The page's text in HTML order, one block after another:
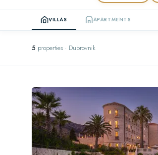
VILLAS APARTMENTS
5 properties · Dubrovnik